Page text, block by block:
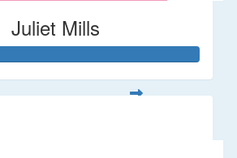
Juliet Mills